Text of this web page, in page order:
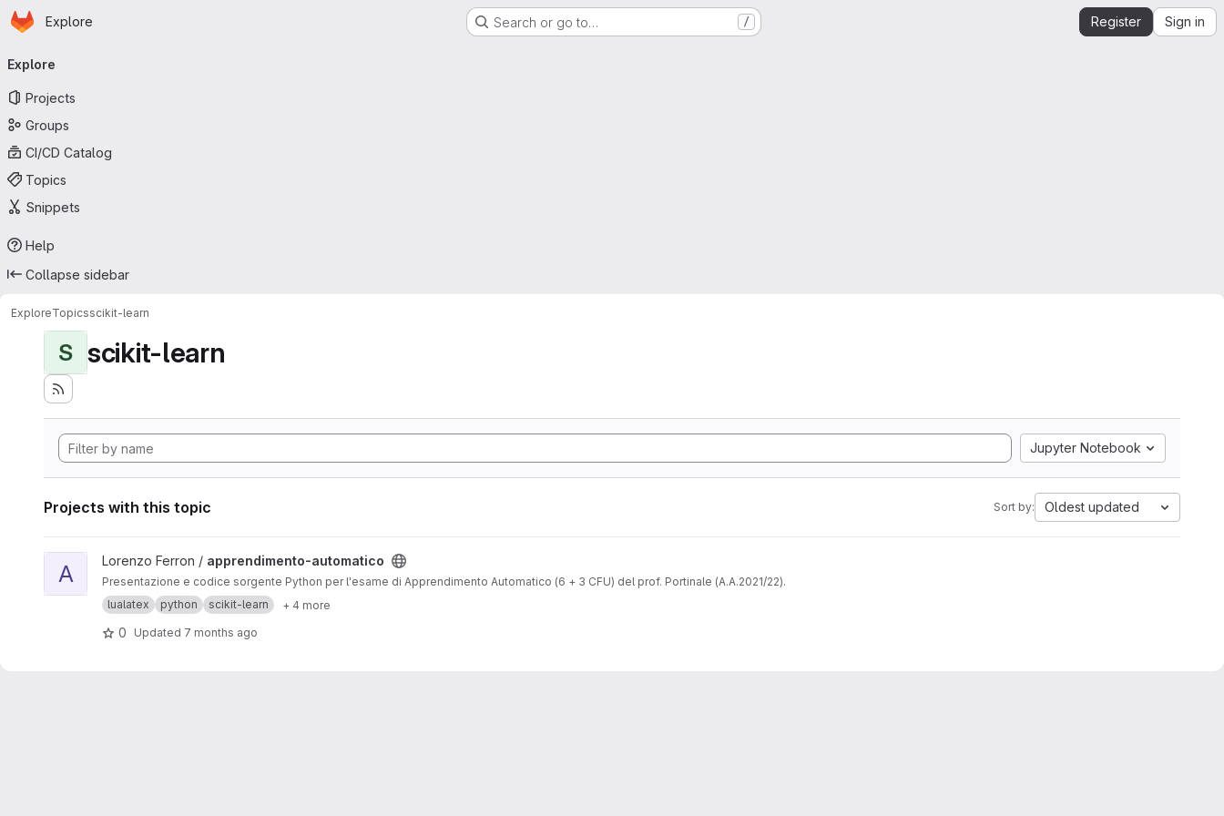
Skip to main content
Homepage
Explore Search or go to… / Register Sign in
navigation
Explore
Projects
Groups
CI/CD Catalog
Topics
Snippets
Help
Collapse sidebar
ExploreTopicsscikit-learn
S scikit-learn
Jupyter Notebook
Projects with this topic Sort by: Oldest updated
View apprendimento-automatico project
A Lorenzo Ferron / apprendimento-automatico
Presentazione e codice sorgente Python per l'esame di Apprendimento Automatico (6 + 3 CFU) del prof. Portinale (A.A.2021/22).
lualatex
python scikit-learn + 4 more
0 Updated 7 months ago